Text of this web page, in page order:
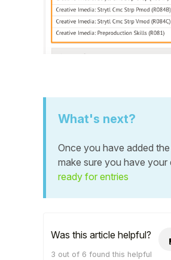
What's next?
Once you have added
make sure you have your
ready for entries
Was this article helpful?
3 out of 6 found this helpful